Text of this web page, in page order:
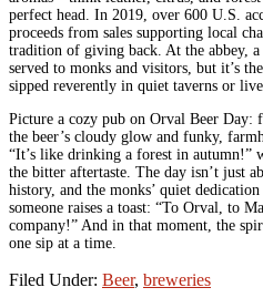
perfect head. In 2019, over 600 U.S.
proceeds from sales supporting local
tradition of giving back. At the abbey,
served to monks and visitors, but it’s
sipped reverently in quiet taverns or
Picture a cozy pub on Orval Beer Day:
the beer’s cloudy glow and funky,
“It’s like drinking a forest in autumn!”
the bitter aftertaste. The day isn’t just
history, and the monks’ quiet
someone raises a toast: “To Orval, to
company!” And in that moment, the
one sip at a time.
Filed Under: Beer, breweries